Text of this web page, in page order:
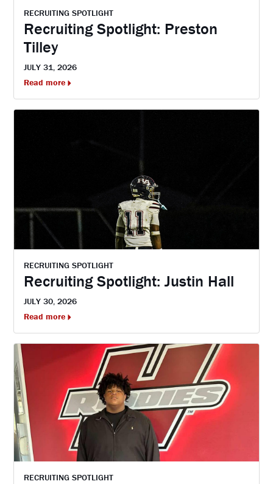
RECRUITING SPOTLIGHT
Recruiting Spotlight: Preston
Tilley
JULY 31, 2026
Read more
RECRUITING SPOTLIGHT
Recruiting Spotlight: Justin Hall
JULY 30, 2026
Read more
RECRUITING SPOTLIGHT